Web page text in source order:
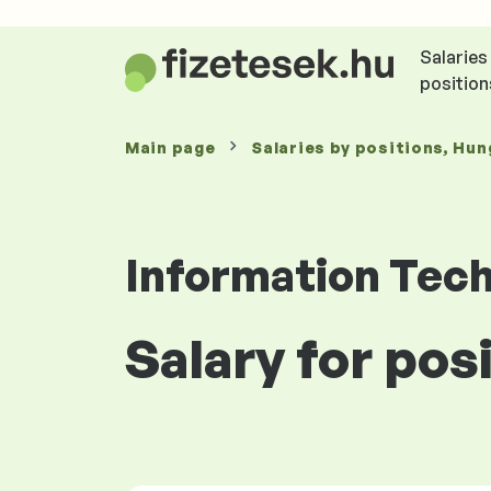
Salaries
Main page Salaries by positions,
Information
Salary for